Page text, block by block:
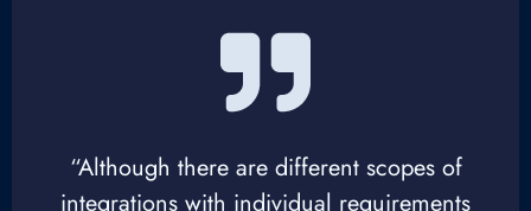
“Although there are different scopes of
integrations with individual requirements